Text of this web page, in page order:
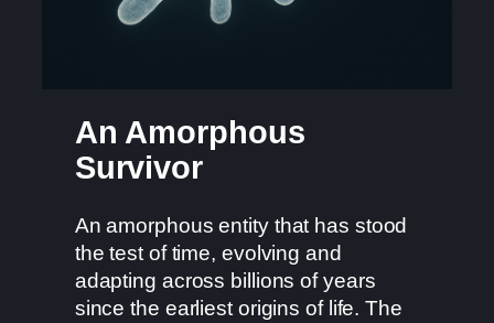
An Amorphous
Survivor
An amorphous entity that has stood
the test of time, evolving and
adapting across billions of years
since the earliest origins of life. The